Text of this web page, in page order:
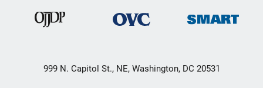
999 N. Capitol St., NE, Washington, DC 20531